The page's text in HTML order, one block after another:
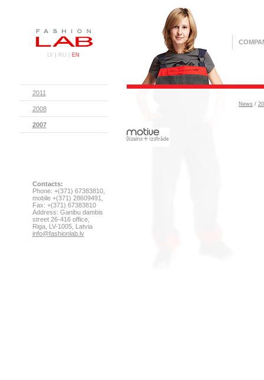
LV | RU | EN
2011
2008
2007
Contacts:
Phone: +(371) 67383810,
mobile +(371) 28609491,
Fax: +(371) 67383810
Address: Ganibu dambis
street 26-416 office,
Riga, LV-1005, Latvia
info@fashionlab.lv
News /